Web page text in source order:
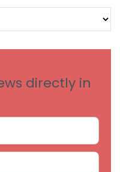
directly in